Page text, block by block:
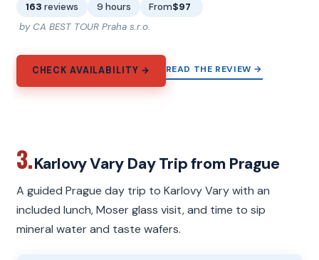
163 reviews 9 hours From$97
by CA BEST TOUR Praha s.r.o.
CHECK AVAILABILITY → READ THE REVIEW →
3.Karlovy Vary Day Trip from Prague
A guided Prague day trip to Karlovy Vary with an
included lunch, Moser glass visit, and time to sip
mineral water and taste wafers.